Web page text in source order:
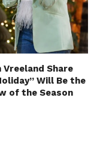
Vreeland Share
Will Be the
of the Season